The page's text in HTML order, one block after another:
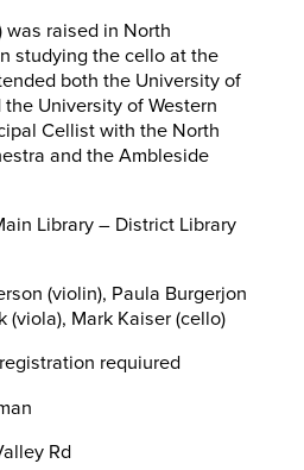
was raised in North
studying the cello at the
both the University of
University of Western
Cellist with the North
and the Ambleside
Library – District Library
(violin), Paula Burgerjon
(viola), Mark Kaiser (cello)
requiured
Rd